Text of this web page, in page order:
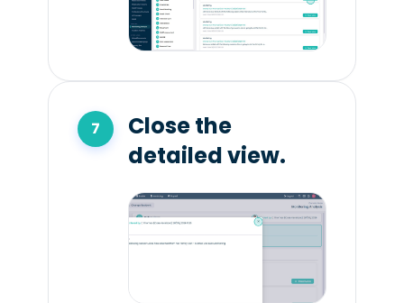
Close the
detailed view.